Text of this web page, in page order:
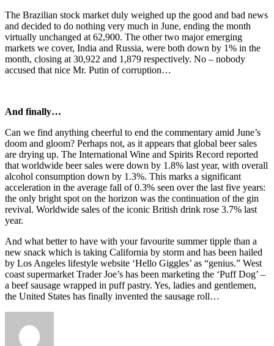
The Brazilian stock market duly weighed up the good and bad news
and decided to do nothing very much in June, ending the month
virtually unchanged at 62,900. The other two major emerging
markets we cover, India and Russia, were both down by 1% in the
month, closing at 30,922 and 1,879 respectively. No – nobody
accused that nice Mr. Putin of corruption…
And finally…
Can we find anything cheerful to end the commentary amid June’s
doom and gloom? Perhaps not, as it appears that global beer sales
are drying up. The International Wine and Spirits Record reported
that worldwide beer sales were down by 1.8% last year, with overall
alcohol consumption down by 1.3%. This marks a significant
acceleration in the average fall of 0.3% seen over the last five years:
the only bright spot on the horizon was the continuation of the gin
revival. Worldwide sales of the iconic British drink rose 3.7% last
year.
And what better to have with your favourite summer tipple than a
new snack which is taking California by storm and has been hailed
by Los Angeles lifestyle website ‘Hello Giggles’ as “genius.” West
coast supermarket Trader Joe’s has been marketing the ‘Puff Dog’ –
a beef sausage wrapped in puff pastry. Yes, ladies and gentlemen,
the United States has finally invented the sausage roll…